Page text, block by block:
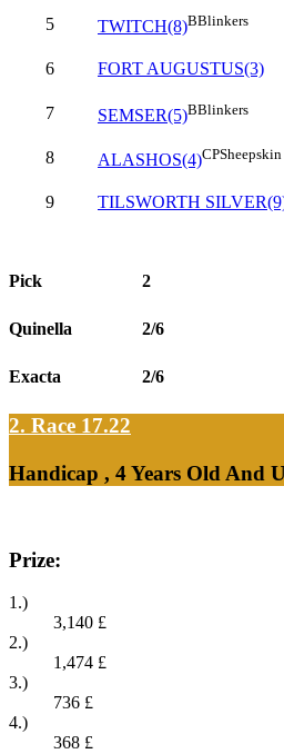
5 TWITCH(8)BBlinkers
6 FORT AUGUSTUS(3)
7 SEMSER(5)BBlinkers
8 ALASHOS(4)CPSheepskin
9 TILSWORTH
Pick 2
Quinella 2/6
Exacta 2/6
2. Race 17.22
Handicap , 4 Years Old And
Prize:
1.)
3,140 £
2.)
1,474 £
3.)
736 £
4.)
368 £